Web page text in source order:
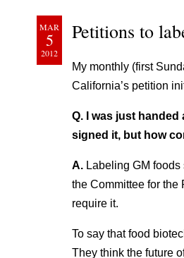
MAR
5
2012
Petitions to
My monthly (first
California’s petition
Q. I was just
signed it, but how
A. Labeling GM
the Committee for
require it.
To say that food
They think the future